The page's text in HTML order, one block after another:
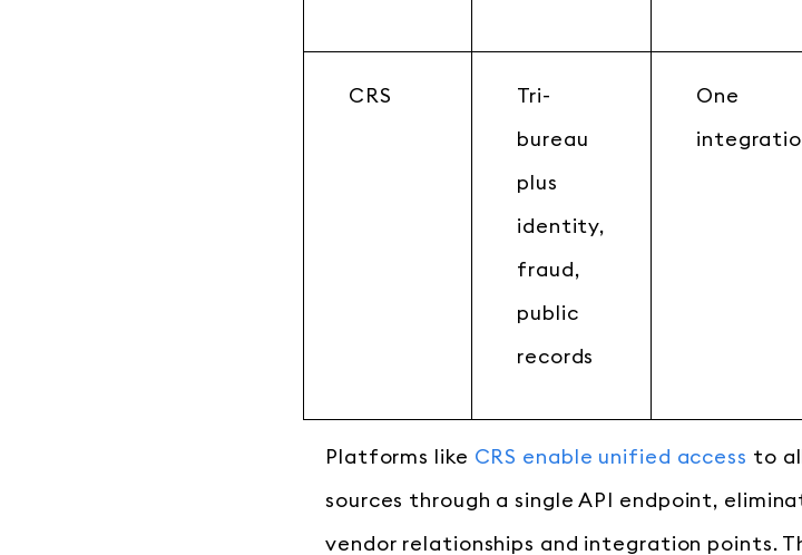
CRS Tri-
bureau
plus
identity,
fraud,
public
records
One
Platforms like CRS enable unified access to
sources through a single API endpoint,
vendor relationships and integration points.